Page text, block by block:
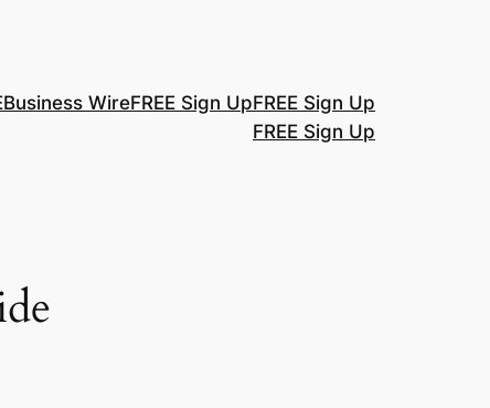
Business WireFREE Sign UpFREE Sign Up
FREE Sign Up